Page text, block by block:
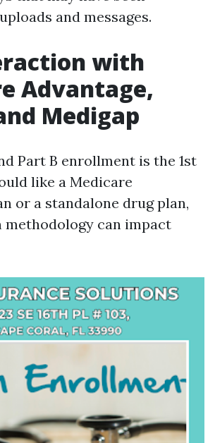
and messages.
with
Advantage,
Medigap
Part B enrollment is the 1st
like a Medicare
or a standalone drug plan,
can impact